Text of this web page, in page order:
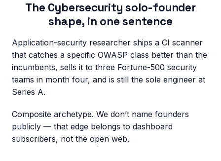
The Cybersecurity solo-founder
shape, in one sentence
Application-security researcher ships a CI scanner
that catches a specific OWASP class better than the
incumbents, sells it to three Fortune-500 security
teams in month four, and is still the sole engineer at
Series A.
Composite archetype. We don’t name founders
publicly — that edge belongs to dashboard
subscribers, not the open web.